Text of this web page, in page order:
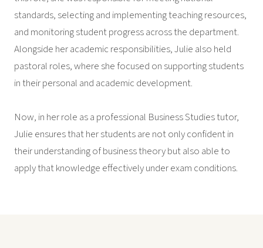
standards, selecting and implementing teaching resources,
and monitoring student progress across the department.
Alongside her academic responsibilities, Julie also held
pastoral roles, where she focused on supporting students
in their personal and academic development.
Now, in her role as a professional Business Studies tutor,
Julie ensures that her students are not only confident in
their understanding of business theory but also able to
apply that knowledge effectively under exam conditions.